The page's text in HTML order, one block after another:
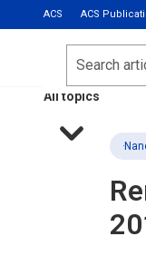
ACS ACS
Most Read
Calls for Papers
All topics
Search